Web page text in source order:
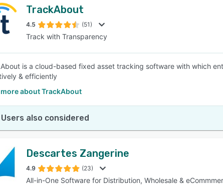
TrackAbout
4.5 (51)
Track with Transparency
is a cloud-based fixed asset tracking software with which
& efficiently
more about TrackAbout
Users also considered
Descartes Zangerine
4.9 (23)
All-in-One Software for Distribution, Wholesale &